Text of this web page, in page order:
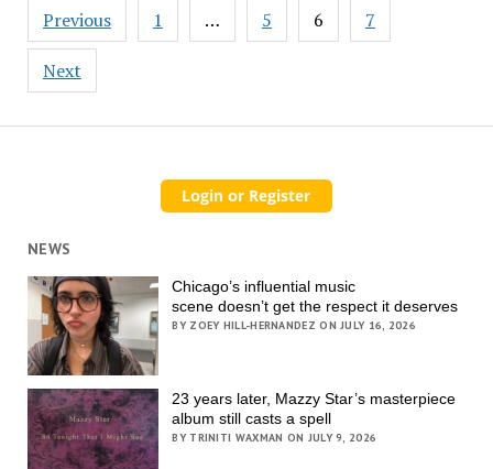
Posts
pagination
Previous 1 … 5 6 7
Next
NEWS
Chicago’s influential music
scene doesn’t get the respect it deserves
BY ZOEY HILL-HERNANDEZ ON JULY 16, 2026
23 years later, Mazzy Star’s masterpiece
album still casts a spell
BY TRINITI WAXMAN ON JULY 9, 2026